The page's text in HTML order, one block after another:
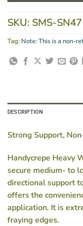
SKU: SMS-
Tag: Note: This is a non-
DESCRIPTION
Strong Support,
Handycrepe Heavy
secure medium- to
directional support
offers the
application. It is
fraying edges.